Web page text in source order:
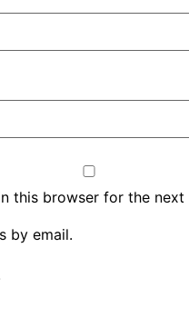
this browser for the
by email.